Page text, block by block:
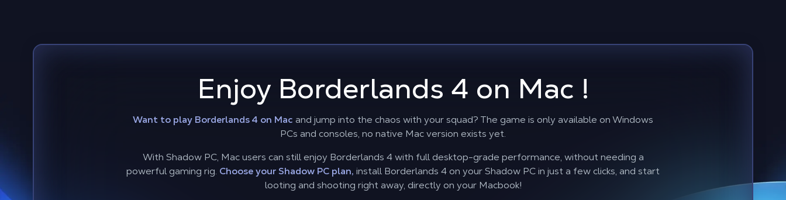
Enjoy Borderlands 4 on Mac !
Want to play Borderlands 4 on Mac and jump into the chaos with your squad? The game is only available on Windows
PCs and consoles, no native Mac version exists yet.
With Shadow PC, Mac users can still enjoy Borderlands 4 with full desktop-grade performance, without needing a
powerful gaming rig. Choose your Shadow PC plan, install Borderlands 4 on your Shadow PC in just a few clicks, and start
looting and shooting right away, directly on your Macbook!